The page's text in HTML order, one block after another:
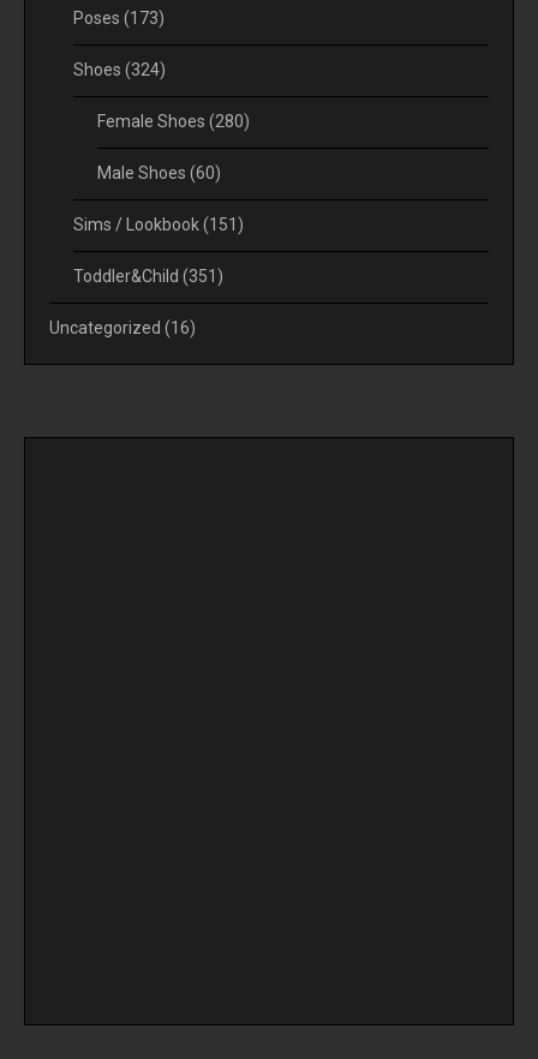
Poses (173)
Shoes (324)
Female Shoes (280)
Male Shoes (60)
Sims / Lookbook(151)
Toddler&Child (351)
Uncategorized (16)